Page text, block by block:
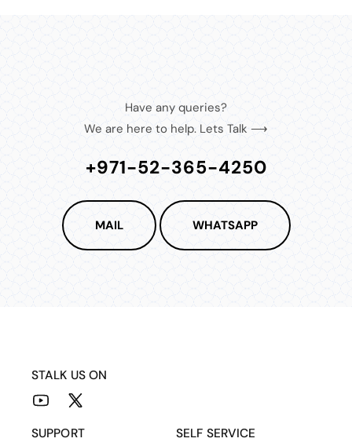
Have any queries?
We are here to help. Lets Talk ⟶
+971-52-365-4250
MAIL WHATSAPP
SUPPORT
SELF SERVICE
STALK US ON
YouTube
X
(Twitter)